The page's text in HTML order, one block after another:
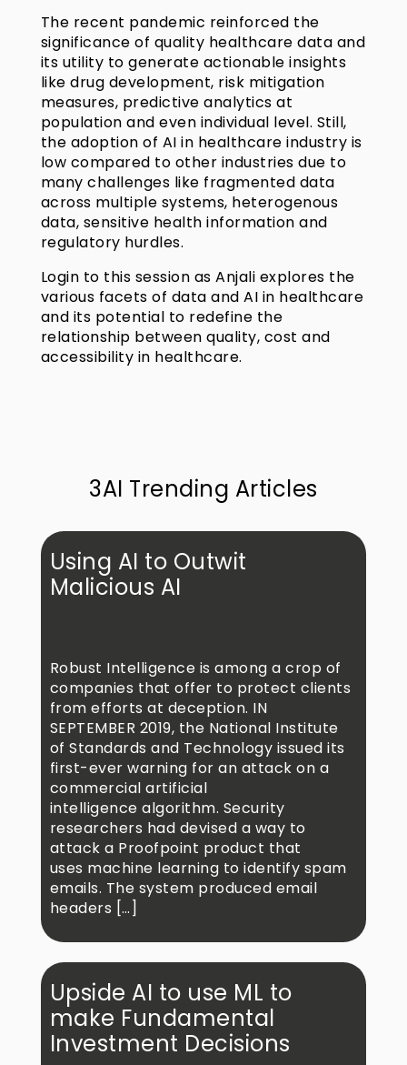
The recent pandemic reinforced the
significance of quality healthcare data and
its utility to generate actionable insights
like drug development, risk mitigation
measures, predictive analytics at
population and even individual level. Still,
the adoption of AI in healthcare industry is
low compared to other industries due to
many challenges like fragmented data
across multiple systems, heterogenous
data, sensitive health information and
regulatory hurdles.
Login to this session as Anjali explores the
various facets of data and AI in healthcare
and its potential to redefine the
relationship between quality, cost and
accessibility in healthcare.
3AI Trending Articles
Using AI to Outwit
Malicious AI
Robust Intelligence is among a crop of
companies that offer to protect clients
from efforts at deception. IN
SEPTEMBER 2019, the National Institute
of Standards and Technology issued its
first-ever warning for an attack on a
commercial artificial
intelligence algorithm. Security
researchers had devised a way to
attack a Proofpoint product that
uses machine learning to identify spam
emails. The system produced email
headers […]
Upside AI to use ML to
make Fundamental
Investment Decisions